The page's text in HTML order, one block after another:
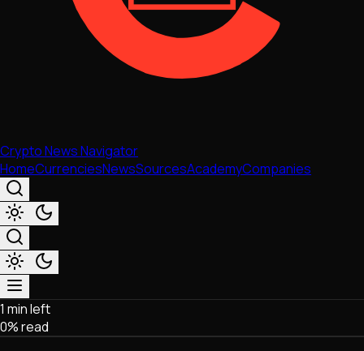
Crypto News Navigator
HomeCurrenciesNewsSourcesAcademyCompanies
Market & Business
Trading
1 min left
0% read